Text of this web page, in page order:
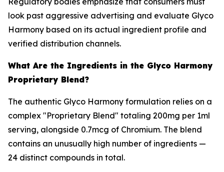
look past aggressive advertising and evaluate Glyco
Harmony based on its actual ingredient profile and
verified distribution channels.
What Are the Ingredients in the Glyco Harmony
Proprietary Blend?
The authentic Glyco Harmony formulation relies on a
complex "Proprietary Blend" totaling 200mg per 1ml
serving, alongside 0.7mcg of Chromium. The blend
contains an unusually high number of ingredients —
24 distinct compounds in total.